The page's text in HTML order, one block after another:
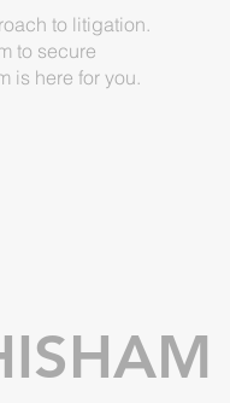
to litigation.
to secure
is here for you.